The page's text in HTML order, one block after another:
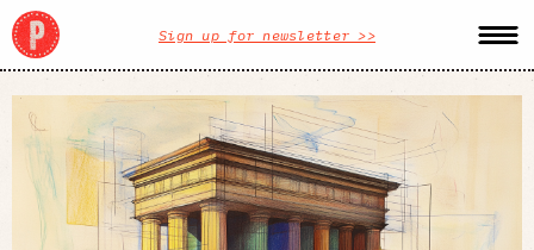
Sign up for newsletter >>